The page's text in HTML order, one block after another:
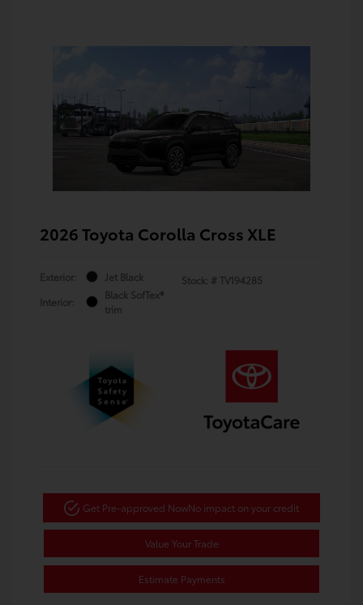
2026 Toyota Corolla Cross XLE
Exterior:
Jet Black
Interior:
Black SofTex®
trim
Stock: # TV194285
Get Pre-approved NowNo impact on your credit
Value Your Trade
Estimate Payments